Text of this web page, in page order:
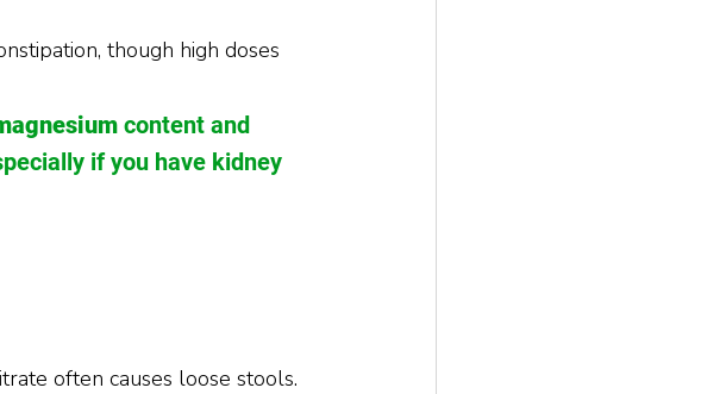
though high doses
content and
if you have kidney
often causes loose stools.